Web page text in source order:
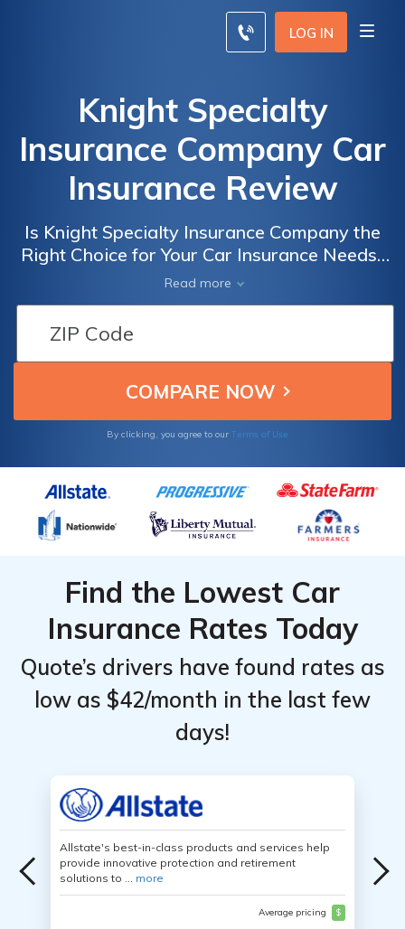
LOG IN
Knight Specialty
Insurance Company Car
Insurance Review
Is Knight Specialty Insurance Company the
Right Choice for Your Car Insurance Needs?
A Comprehensive Review of Knight Specialty
Insurance Company Car Insurance
Read more
By clicking, you agree to our Terms of Use
Find the Lowest Car
Insurance Rates Today
Quote’s drivers have found rates as
low as $42/month in the last few
days!
Allstate's best-in-class products and services help
provide innovative protection and retirement
solutions to ... more
Average pricing $